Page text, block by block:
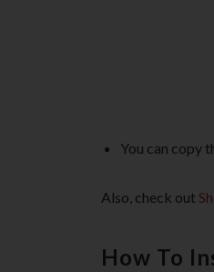
You can copy
Also, check out
How To